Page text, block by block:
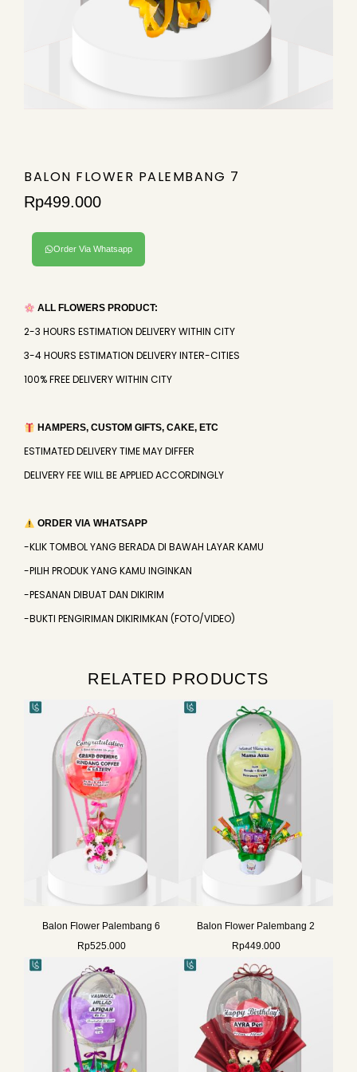
BALON FLOWER PALEMBANG 7
Rp499.000
Order Via Whatsapp
ALL FLOWERS PRODUCT:
2-3 HOURS ESTIMATION DELIVERY WITHIN CITY
3-4 HOURS ESTIMATION DELIVERY INTER-CITIES
100% FREE DELIVERY WITHIN CITY
HAMPERS, CUSTOM GIFTS, CAKE, ETC
ESTIMATED DELIVERY TIME MAY DIFFER
DELIVERY FEE WILL BE APPLIED ACCORDINGLY
ORDER VIA WHATSAPP
-KLIK TOMBOL YANG BERADA DI BAWAH LAYAR KAMU
-PILIH PRODUK YANG KAMU INGINKAN
-PESANAN DIBUAT DAN DIKIRIM
-BUKTI PENGIRIMAN DIKIRIMKAN (FOTO/VIDEO)
RELATED PRODUCTS
Balon Flower Palembang 6
Rp525.000
Balon Flower Palembang 2
Rp449.000